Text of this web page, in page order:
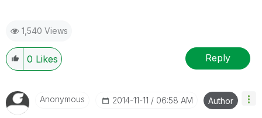
1,540 Views
0 Likes Reply
Anonymous ‎2014-11-11 06:58 AM Author